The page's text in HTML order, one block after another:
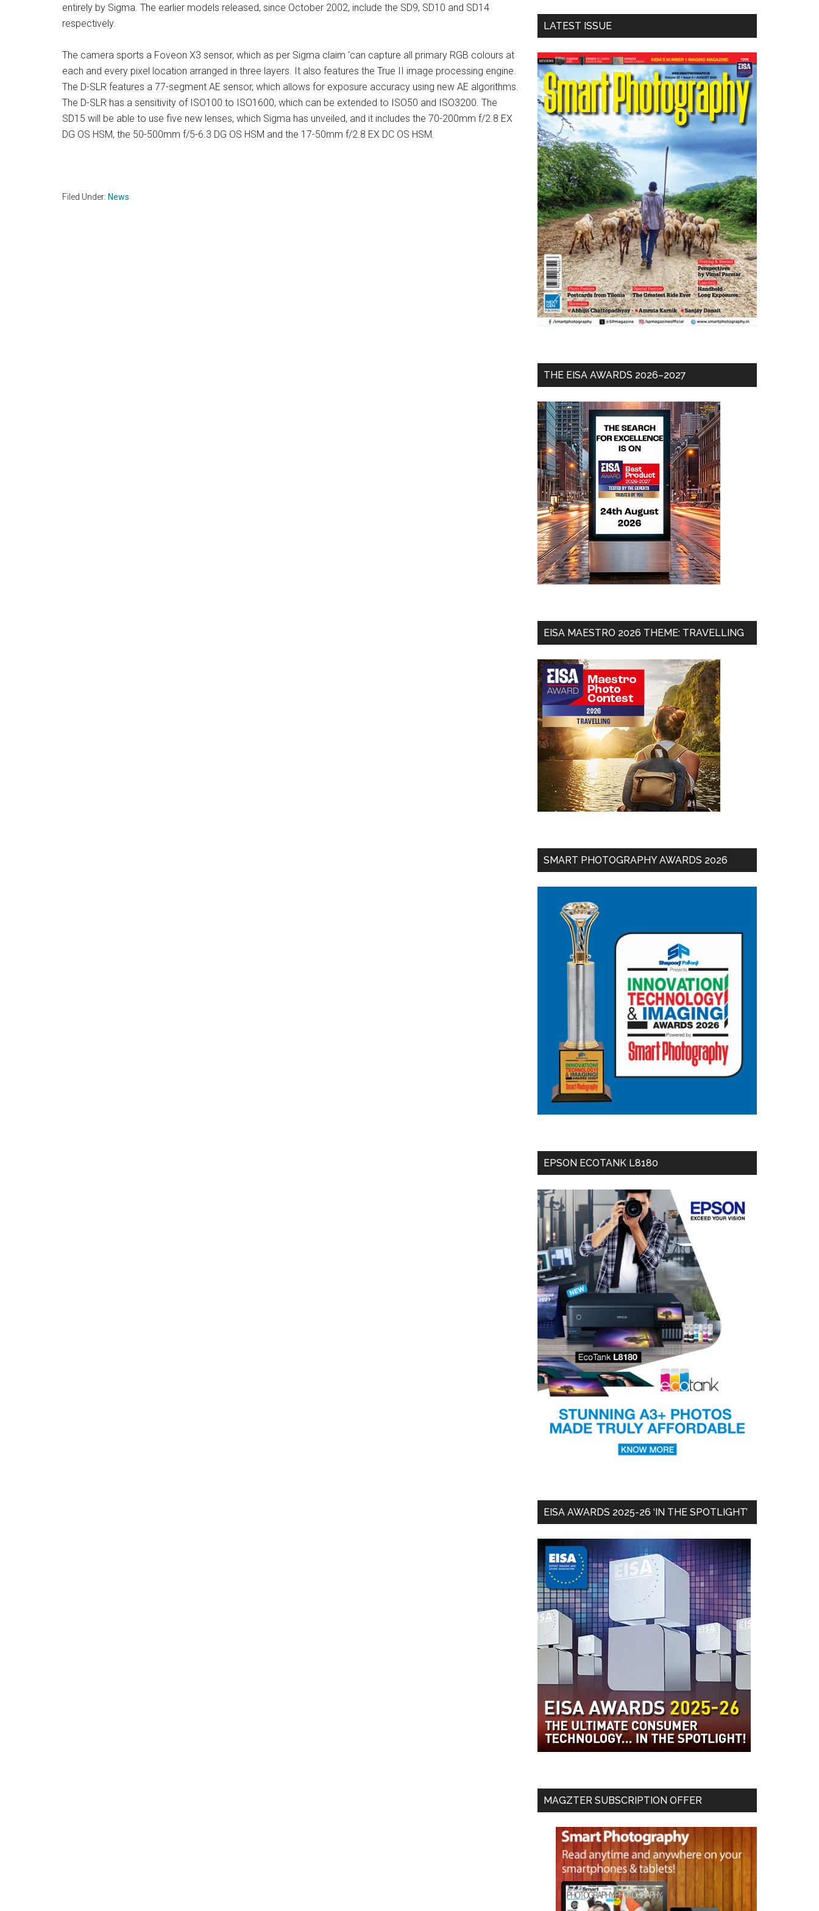
entirely by Sigma. The earlier models released, since October 2002, include the SD9, SD10 and SD14
respectively.
The camera sports a Foveon X3 sensor, which as per Sigma claim ‘can capture all primary RGB colours at
each and every pixel location arranged in three layers. It also features the True II image processing engine.
The D-SLR features a 77-segment AE sensor, which allows for exposure accuracy using new AE algorithms.
The D-SLR has a sensitivity of ISO100 to ISO1600, which can be extended to ISO50 and ISO3200. The
SD15 will be able to use five new lenses, which Sigma has unveiled, and it includes the 70-200mm f/2.8 EX
DG OS HSM, the 50-500mm f/5-6.3 DG OS HSM and the 17-50mm f/2.8 EX DC OS HSM.
Filed Under: News
...
LATEST ISSUE
THE EISA AWARDS 2026–2027
EISA MAESTRO 2026 THEME: TRAVELLING
SMART PHOTOGRAPHY AWARDS 2026
EPSON ECOTANK L8180
EISA AWARDS 2025-26 ‘IN THE SPOTLIGHT’
MAGZTER SUBSCRIPTION OFFER